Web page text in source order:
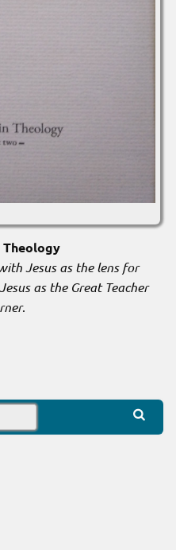
Theology
Jesus as the lens for
as the Great Teacher
.
for: